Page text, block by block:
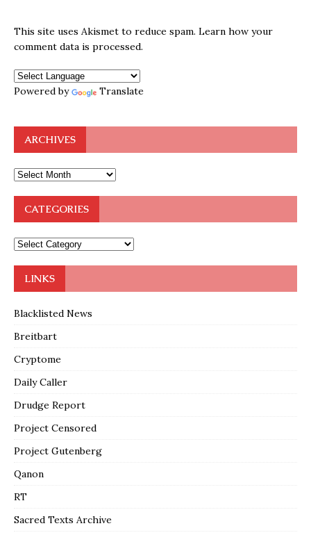
This site uses Akismet to reduce spam. Learn how your
comment data is processed.
Powered by Translate
ARCHIVES
CATEGORIES
LINKS
Blacklisted News
Breitbart
Cryptome
Daily Caller
Drudge Report
Project Censored
Project Gutenberg
Qanon
RT
Sacred Texts Archive